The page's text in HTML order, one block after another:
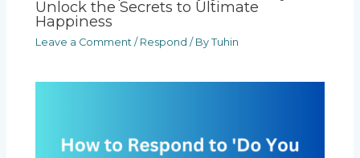
Unlock the Secrets to Ultimate
Happiness
Leave a Comment / Respond / ByTuhin